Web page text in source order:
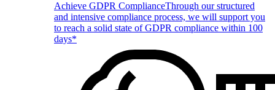
Achieve GDPR ComplianceThrough our structured
and intensive compliance process, we will support you
to reach a solid state of GDPR compliance within 100
days*